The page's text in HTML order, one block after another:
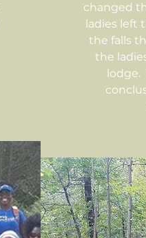
changed
ladies left
the falls
the
lodge.